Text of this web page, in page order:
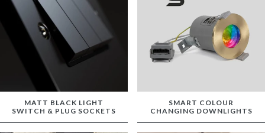
MATT BLACK LIGHT
SWITCH & PLUG SOCKETS
SMART COLOUR
CHANGING DOWNLIGHTS